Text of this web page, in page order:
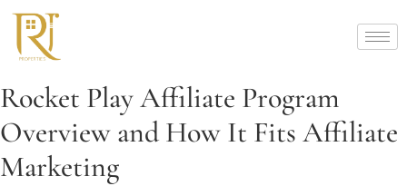
Rocket Play Affiliate Program
Overview and How It Fits Affiliate
Marketing